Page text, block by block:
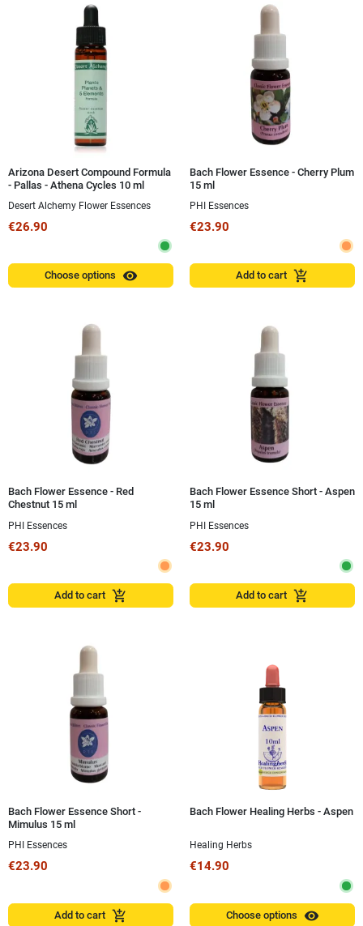
Arizona Desert Compound Formula
- Pallas - Athena Cycles 10 ml
Desert Alchemy Flower Essences
€26.90
Choose options visibility
Bach Flower Essence - Cherry Plum
15 ml
PHI Essences
€23.90
Add to cart add_shopping_cart
Bach Flower Essence - Red
Chestnut 15 ml
PHI Essences
€23.90
Add to cart add_shopping_cart
Bach Flower Essence Short - Aspen
15 ml
PHI Essences
€23.90
Add to cart add_shopping_cart
Bach Flower Essence Short -
Mimulus 15 ml
PHI Essences
€23.90
Add to cart add_shopping_cart
Bach Flower Healing Herbs - Aspen
Healing Herbs
€14.90
Choose options visibility